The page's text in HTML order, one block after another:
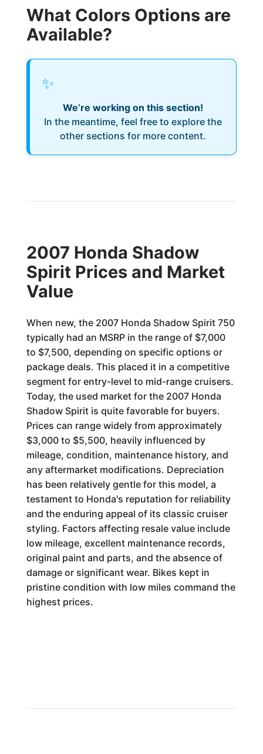
What Colors Options are
Available?
✨
We’re working on this section!
In the meantime, feel free to explore the
other sections for more content.
2007 Honda Shadow
Spirit Prices and Market
Value
When new, the 2007 Honda Shadow Spirit 750
typically had an MSRP in the range of $7,000
to $7,500, depending on specific options or
package deals. This placed it in a competitive
segment for entry-level to mid-range cruisers.
Today, the used market for the 2007 Honda
Shadow Spirit is quite favorable for buyers.
Prices can range widely from approximately
$3,000 to $5,500, heavily influenced by
mileage, condition, maintenance history, and
any aftermarket modifications. Depreciation
has been relatively gentle for this model, a
testament to Honda's reputation for reliability
and the enduring appeal of its classic cruiser
styling. Factors affecting resale value include
low mileage, excellent maintenance records,
original paint and parts, and the absence of
damage or significant wear. Bikes kept in
pristine condition with low miles command the
highest prices.